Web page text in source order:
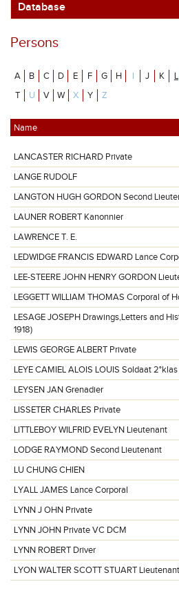
Database
Persons
A B C D E F G H I J K L
T
U V W X Y Z
Name
LANCASTER RICHARD Private
LANGE RUDOLF
LANGTON HUGH GORDON Second
LAUNER ROBERT Kanonnier
LAWRENCE T. E.
LEDWIDGE FRANCIS EDWARD Lance
LEE-STEERE JOHN HENRY GORDON
LEGGETT WILLIAM THOMAS Corporal of
LESAGE JOSEPH Drawings,Letters and
1918)
LEWIS GEORGE ALBERT Private
LEYE CAMIEL ALOIS LOUIS Soldaat 2°klas
LEYSEN JAN Grenadier
LISSETER CHARLES Private
LITTLEBOY WILFRID EVELYN Lieutenant
LODGE RAYMOND Second Lieutenant
LU CHUNG CHIEN
LYALL JAMES Lance Corporal
LYNN J OHN Private
LYNN JOHN Private VC DCM
LYNN ROBERT Driver
LYON WALTER SCOTT STUART Lieutenant